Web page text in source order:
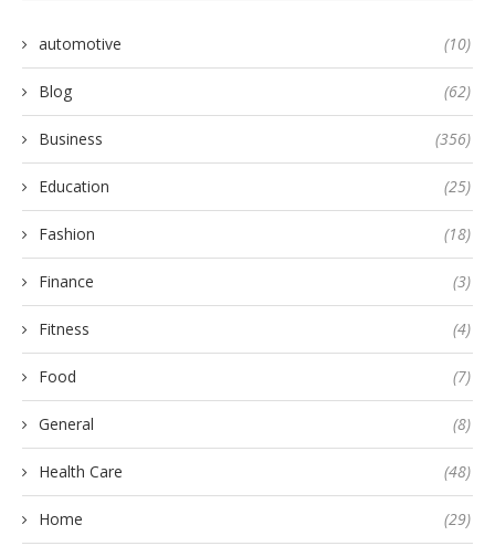
automotive (10)
Blog (62)
Business (356)
Education (25)
Fashion (18)
Finance (3)
Fitness (4)
Food (7)
General (8)
Health Care (48)
Home (29)